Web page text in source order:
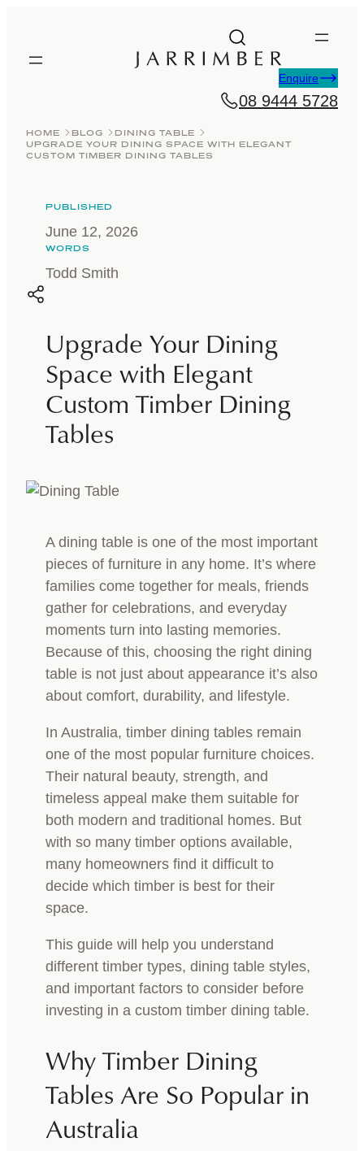
content
Enquire
08 9444 5728
HOME BLOG
DINING TABLE
UPGRADE YOUR DINING SPACE WITH ELEGANT
CUSTOM TIMBER DINING TABLES
PUBLISHED
June 12, 2026
WORDS
Todd Smith
Upgrade Your Dining
Space with Elegant
Custom Timber Dining
Tables
A dining table is one of the most important
pieces of furniture in any home. It’s where
families come together for meals, friends
gather for celebrations, and everyday
moments turn into lasting memories.
Because of this, choosing the right dining
table is not just about appearance it’s also
about comfort, durability, and lifestyle.
In Australia, timber dining tables remain
one of the most popular furniture choices.
Their natural beauty, strength, and
timeless appeal make them suitable for
both modern and traditional homes. But
with so many timber options available,
many homeowners find it difficult to
decide which timber is best for their
space.
This guide will help you understand
different timber types, dining table styles,
and important factors to consider before
investing in a custom timber dining table.
Why Timber Dining
Tables Are So Popular in
Australia